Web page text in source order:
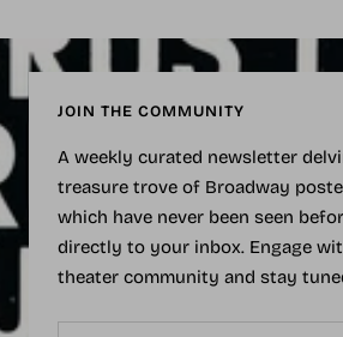
slide
JOIN THE COMMUNITY
A weekly curated newsletter
treasure trove of Broadway
which have never been seen
directly to your inbox. Engage
theater community and stay